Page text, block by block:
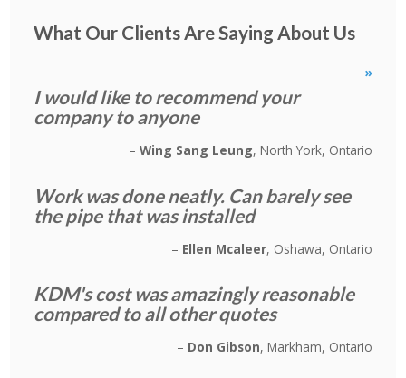
What Our Clients Are Saying About Us
»
I would like to recommend your
company to anyone
Wing Sang Leung North York, Ontario
Work was done neatly. Can barely see
the pipe that was installed
Ellen Mcaleer Oshawa, Ontario
KDM's cost was amazingly reasonable
compared to all other quotes
Don Gibson Markham, Ontario